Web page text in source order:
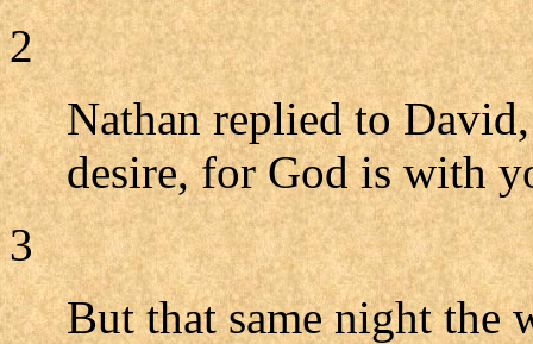
2
Nathan replied to
desire, for God is with
3
But that same night the